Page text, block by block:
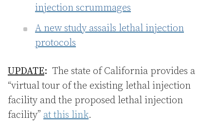
injection scrummages
A new study assails lethal injection
protocols
UPDATE: The state of California provides a
“virtual tour of the existing lethal injection
facility and the proposed lethal injection
facility” at this link.